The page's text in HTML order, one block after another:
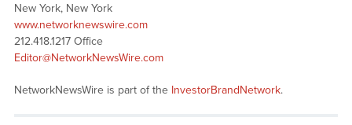
New York, New York
www.networknewswire.com
212.418.1217 Office
Editor@NetworkNewsWire.com
NetworkNewsWire is part of the InvestorBrandNetwork.